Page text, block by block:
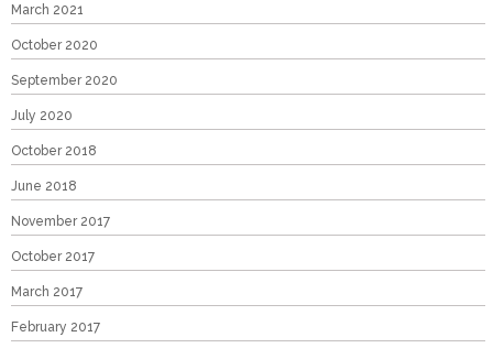
March 2021
October 2020
September 2020
July 2020
October 2018
June 2018
November 2017
October 2017
March 2017
February 2017